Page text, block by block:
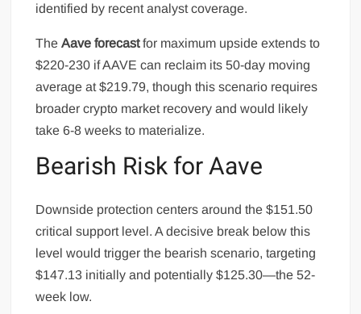
identified by recent analyst coverage.
TheAave forecastfor maximum upside extends to
$220-230 if AAVE can reclaim its 50-day moving
average at $219.79, though this scenario requires
broader crypto market recovery and would likely
take 6-8 weeks to materialize.
Bearish Risk for Aave
Downside protection centers around the $151.50
critical support level. A decisive break below this
level would trigger the bearish scenario, targeting
$147.13 initially and potentially $125.30—the 52-
week low.